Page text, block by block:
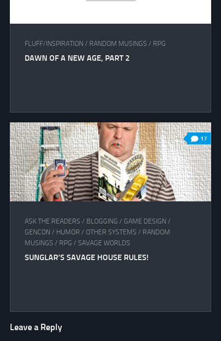
FLUFF/INSPIRATION / RANDOM MUSINGS / RPG
DAWN OF A NEW AGE, PART 2
17
ASK THE READERS / BLOGGING / GAME DESIGN /
GENCON / HUMOR / OTHER SYSTEMS / RANDOM
MUSINGS / RPG / SAVAGE WORLDS
SUNGLAR’S SAVAGE HOUSE RULES!
Leave a Reply